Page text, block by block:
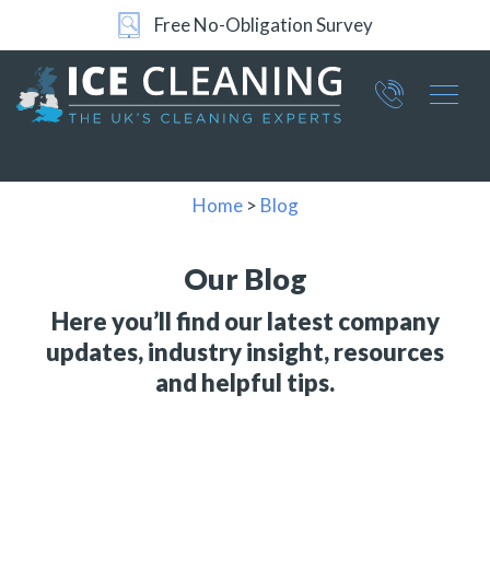
24/7 Support
Part of ICE Services Group
Home > Blog
Our Blog
Here you’ll find our latest company
updates, industry insight, resources
and helpful tips.